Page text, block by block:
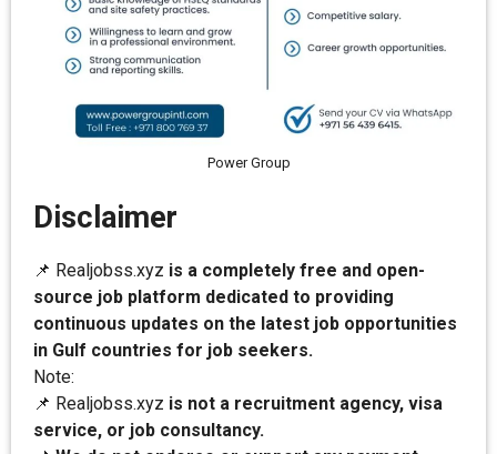
Power Group
Disclaimer
📌 Realjobss.xyz is a completely free and open-
source job platform dedicated to providing
continuous updates on the latest job opportunities
in Gulf countries for job seekers.
Note:
📌 Realjobss.xyz is not a recruitment agency, visa
service, or job consultancy.